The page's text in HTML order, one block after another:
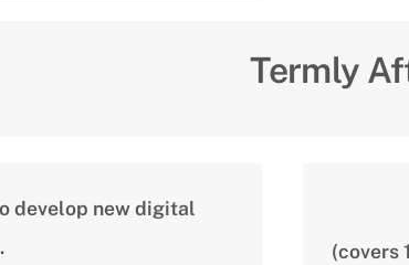
Termly
develop new digital
(covers